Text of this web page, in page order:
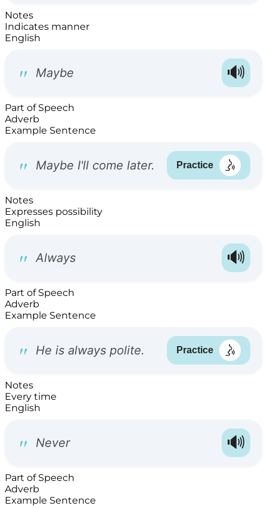
Notes
Indicates manner
English
Part of Speech
Adverb
Example Sentence
Notes
Expresses possibility
English
Part of Speech
Adverb
Example Sentence
Notes
Every time
English
Part of Speech
Adverb
Example Sentence